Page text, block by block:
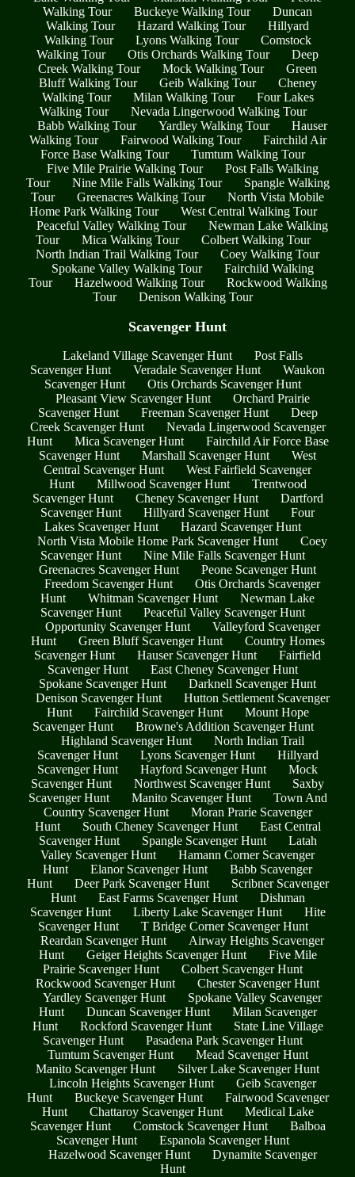
Walking Tour
Buckeye Walking Tour
Duncan
Walking Tour
Hazard Walking Tour
Hillyard
Walking Tour
Lyons Walking Tour
Comstock
Walking Tour
Otis Orchards Walking Tour
Deep
Creek Walking Tour
Mock Walking Tour
Green
Bluff Walking Tour
Geib Walking Tour
Cheney
Walking Tour
Milan Walking Tour
Four Lakes
Walking Tour
Nevada Lingerwood Walking Tour
Babb Walking Tour
Yardley Walking Tour
Hauser
Walking Tour
Fairwood Walking Tour
Fairchild Air
Force Base Walking Tour
Tumtum Walking Tour
Five Mile Prairie Walking Tour
Post Falls Walking
Tour
Nine Mile Falls Walking Tour
Spangle Walking
Tour
Greenacres Walking Tour
North Vista Mobile
Home Park Walking Tour
West Central Walking Tour
Peaceful Valley Walking Tour
Newman Lake Walking
Tour
Mica Walking Tour
Colbert Walking Tour
North Indian Trail Walking Tour
Coey Walking Tour
Spokane Valley Walking Tour
Fairchild Walking
Tour
Hazelwood Walking Tour
Rockwood Walking
Tour
Denison Walking Tour
Scavenger Hunt
Lakeland Village Scavenger Hunt
Post Falls
Scavenger Hunt
Veradale Scavenger Hunt
Waukon
Scavenger Hunt
Otis Orchards Scavenger Hunt
Pleasant View Scavenger Hunt
Orchard Prairie
Scavenger Hunt
Freeman Scavenger Hunt
Deep
Creek Scavenger Hunt
Nevada Lingerwood Scavenger
Hunt
Mica Scavenger Hunt
Fairchild Air Force Base
Scavenger Hunt
Marshall Scavenger Hunt
West
Central Scavenger Hunt
West Fairfield Scavenger
Hunt
Millwood Scavenger Hunt
Trentwood
Scavenger Hunt
Cheney Scavenger Hunt
Dartford
Scavenger Hunt
Hillyard Scavenger Hunt
Four
Lakes Scavenger Hunt
Hazard Scavenger Hunt
North Vista Mobile Home Park Scavenger Hunt
Coey
Scavenger Hunt
Nine Mile Falls Scavenger Hunt
Greenacres Scavenger Hunt
Peone Scavenger Hunt
Freedom Scavenger Hunt
Otis Orchards Scavenger
Hunt
Whitman Scavenger Hunt
Newman Lake
Scavenger Hunt
Peaceful Valley Scavenger Hunt
Opportunity Scavenger Hunt
Valleyford Scavenger
Hunt
Green Bluff Scavenger Hunt
Country Homes
Scavenger Hunt
Hauser Scavenger Hunt
Fairfield
Scavenger Hunt
East Cheney Scavenger Hunt
Spokane Scavenger Hunt
Darknell Scavenger Hunt
Denison Scavenger Hunt
Hutton Settlement Scavenger
Hunt
Fairchild Scavenger Hunt
Mount Hope
Scavenger Hunt
Browne's Addition Scavenger Hunt
Highland Scavenger Hunt
North Indian Trail
Scavenger Hunt
Lyons Scavenger Hunt
Hillyard
Scavenger Hunt
Hayford Scavenger Hunt
Mock
Scavenger Hunt
Northwest Scavenger Hunt
Saxby
Scavenger Hunt
Manito Scavenger Hunt
Town And
Country Scavenger Hunt
Moran Prarie Scavenger
Hunt
South Cheney Scavenger Hunt
East Central
Scavenger Hunt
Spangle Scavenger Hunt
Latah
Valley Scavenger Hunt
Hamann Corner Scavenger
Hunt
Elanor Scavenger Hunt
Babb Scavenger
Hunt
Deer Park Scavenger Hunt
Scribner Scavenger
Hunt
East Farms Scavenger Hunt
Dishman
Scavenger Hunt
Liberty Lake Scavenger Hunt
Hite
Scavenger Hunt
T Bridge Corner Scavenger Hunt
Reardan Scavenger Hunt
Airway Heights Scavenger
Hunt
Geiger Heights Scavenger Hunt
Five Mile
Prairie Scavenger Hunt
Colbert Scavenger Hunt
Rockwood Scavenger Hunt
Chester Scavenger Hunt
Yardley Scavenger Hunt
Spokane Valley Scavenger
Hunt
Duncan Scavenger Hunt
Milan Scavenger
Hunt
Rockford Scavenger Hunt
State Line Village
Scavenger Hunt
Pasadena Park Scavenger Hunt
Tumtum Scavenger Hunt
Mead Scavenger Hunt
Manito Scavenger Hunt
Silver Lake Scavenger Hunt
Lincoln Heights Scavenger Hunt
Geib Scavenger
Hunt
Buckeye Scavenger Hunt
Fairwood Scavenger
Hunt
Chattaroy Scavenger Hunt
Medical Lake
Scavenger Hunt
Comstock Scavenger Hunt
Balboa
Scavenger Hunt
Espanola Scavenger Hunt
Hazelwood Scavenger Hunt
Dynamite Scavenger
Hunt